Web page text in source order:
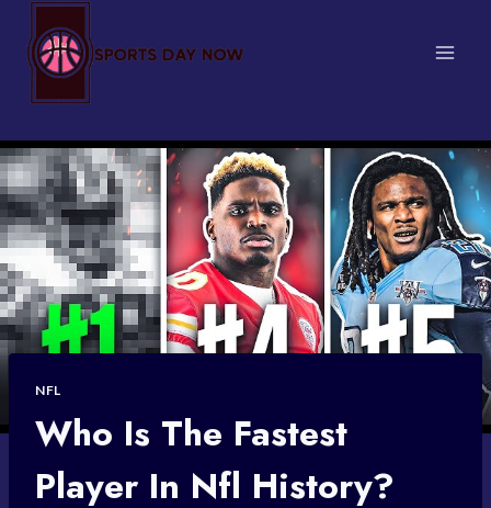
content
NFL
Who Is The Fastest
Player In Nfl History?